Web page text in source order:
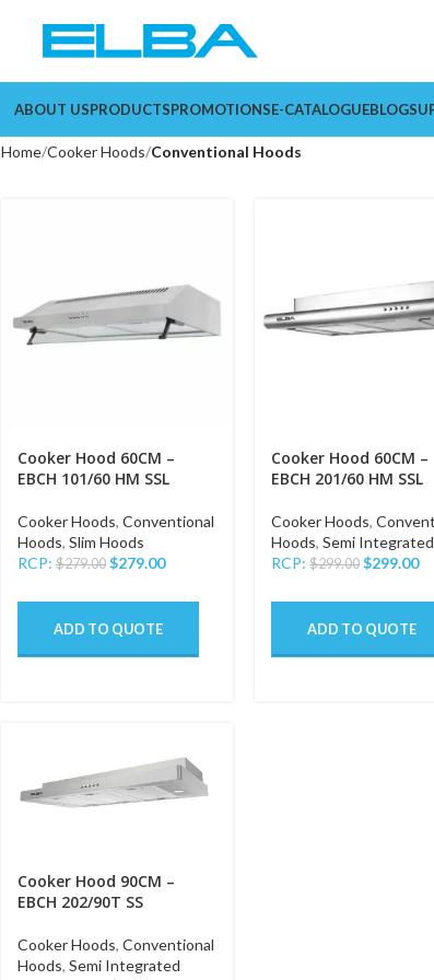
ABOUT USPRODUCTSPROMOTIONSE-CATALOGUEBLOG
Home Cooker Hoods Conventional Hoods
Cooker Hood 60CM –
EBCH 101/60 HM SSL
Cooker Hoods, Conventional
Hoods, Slim Hoods
RCP: $279.00 $279.00
ADD TO QUOTE
Cooker Hood 60CM –
EBCH 201/60 HM SSL
Cooker Hoods,
Hoods,Semi Integrated
RCP: $299.00 $299.00
ADD TO QUOTE
Cooker Hood 90CM –
EBCH 202/90T SS
Cooker Hoods, Conventional
Hoods, Semi Integrated